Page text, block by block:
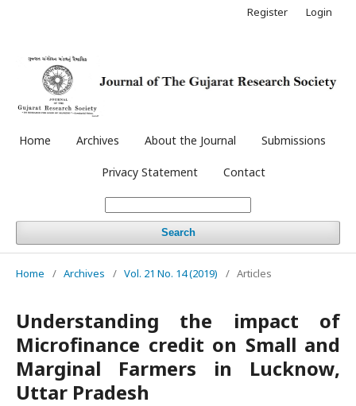
Home Archives About the Journal Submissions
Privacy Statement Contact
Search
Register Login
Home / Archives / Vol. 21 No. 14 (2019) / Articles
Understanding the impact of
Microfinance credit on Small and
Marginal Farmers in Lucknow,
Uttar Pradesh